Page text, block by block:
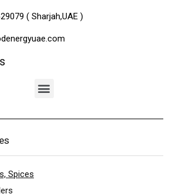
( Sharjah,UAE )
Spices